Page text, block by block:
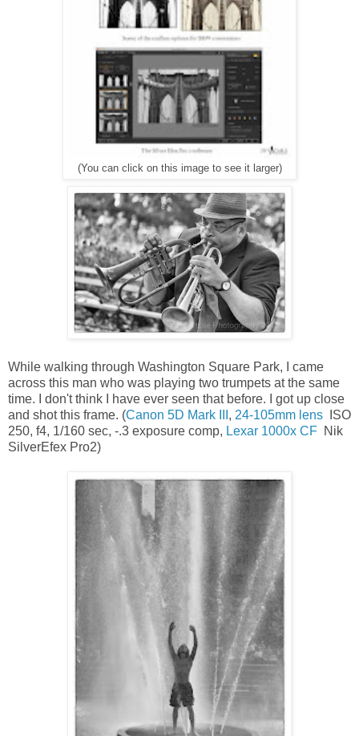
(You can click on this image to see it larger)
While walking through Washington Square Park, I came
across this man who was playing two trumpets at the same
time. I don't think I have ever seen that before. I got up close
and shot this frame. (Canon 5D Mark III , 24-105mm lens ISO
250, f4, 1/160 sec, -.3 exposure comp, Lexar 1000x CF Nik
SilverEfex Pro2)